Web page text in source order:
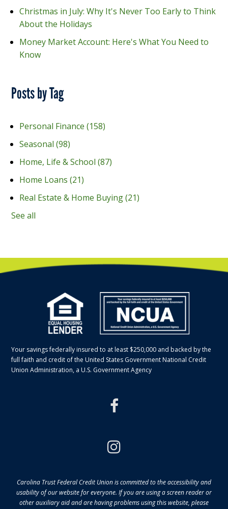
Christmas in July: Why It's Never Too Early to Think
About the Holidays
Money Market Account: Here's What You Need to
Know
Posts by Tag
Personal Finance(158)
Seasonal(98)
Home, Life & School(87)
Home Loans(21)
Real Estate & Home Buying(21)
See all
Your savings federally insured to at least $250,000 and backed by the
full faith and credit of the United States Government National Credit
Union Administration, a U.S. Government Agency
Carolina Trust Federal Credit Union is committed to the accessibility and
usability of our website for everyone. If you are using a screen reader or
other auxiliary aid and are having problems using this website, please